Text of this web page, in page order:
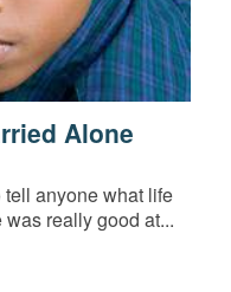
Alone
anyone what life
really good at...